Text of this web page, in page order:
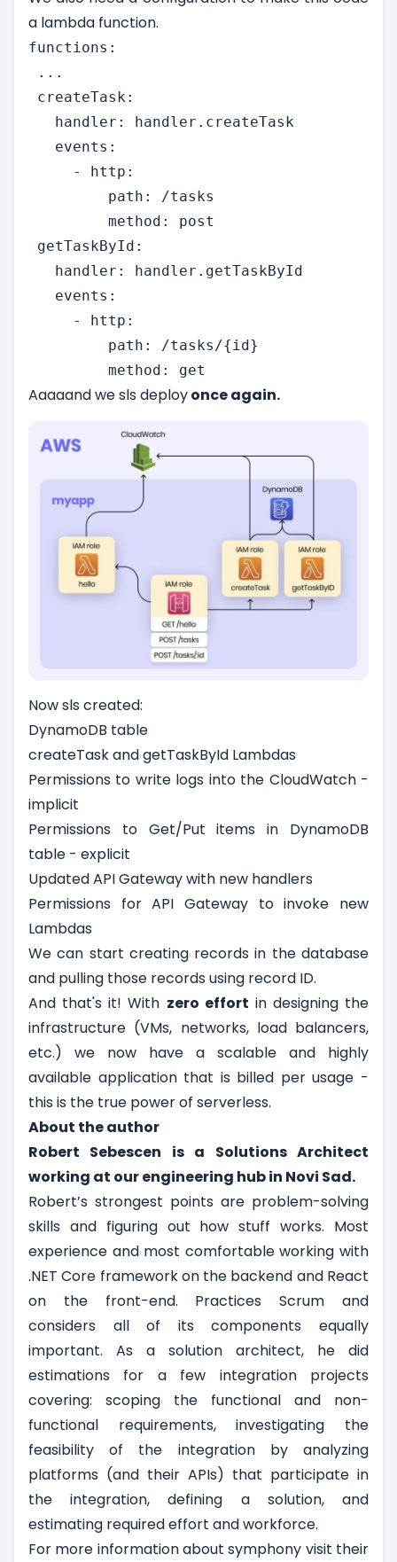
a lambda function.
functions:
...
createTask:
handler: handler.createTask
events:
- http:
path: /tasks
method: post
getTaskById:
handler: handler.getTaskById
events:
- http:
path: /tasks/{id}
method: get
Aaaaand we sls deployonce again.
Now sls created:
DynamoDB table
createTask and getTaskById Lambdas
Permissions to write logs into the CloudWatch -
implicit
Permissions to Get/Put items in DynamoDB
table - explicit
Updated API Gateway with new handlers
Permissions for API Gateway to invoke new
Lambdas
We can start creating records in the database
and pulling those records using record ID.
And that's it! With zero effort in designing the
infrastructure (VMs, networks, load balancers,
etc.) we now have a scalable and highly
available application that is billed per usage -
this is the true power of serverless.
About the author
Robert Sebescen is a Solutions Architect
working at our engineering hub in Novi Sad.
Robert’s strongest points are problem-solving
skills and figuring out how stuff works. Most
experience and most comfortable working with
.NET Core framework on the backend and React
on the front-end. Practices Scrum and
considers all of its components equally
important. As a solution architect, he did
estimations for a few integration projects
covering: scoping the functional and non-
functional requirements, investigating the
feasibility of the integration by analyzing
platforms (and their APIs) that participate in
the integration, defining a solution, and
estimating required effort and workforce.
For more information aboutsymphony visit their